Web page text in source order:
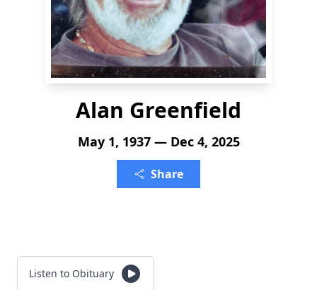
Alan Greenfield
May 1, 1937 — Dec 4, 2025
Share
Listen to Obituary